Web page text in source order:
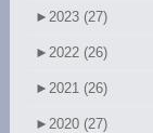
► 2023 (27)
► 2022 (26)
► 2021 (26)
► 2020 (27)